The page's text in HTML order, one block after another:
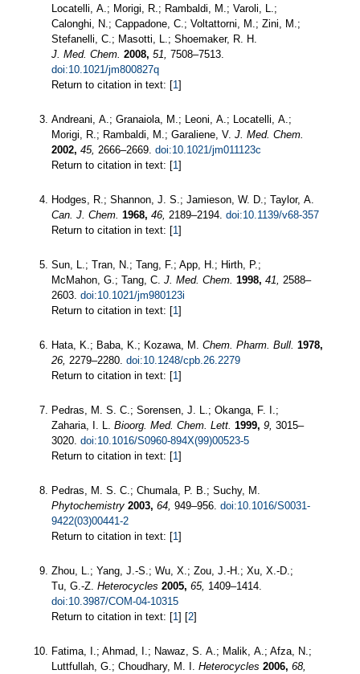
Locatelli, A.; Morigi, R.; Rambaldi, M.; Varoli, L.;
Calonghi, N.; Cappadone, C.; Voltattorni, M.; Zini, M.;
Stefanelli, C.; Masotti, L.; Shoemaker, R. H.
J. Med. Chem. 2008, 51, 7508–7513.
doi:10.1021/jm800827q
Return to citation in text: [1]
Andreani, A.; Granaiola, M.; Leoni, A.; Locatelli, A.;
Morigi, R.; Rambaldi, M.; Garaliene, V. J. Med. Chem.
2002, 45, 2666–2669. doi:10.1021/jm011123c
Return to citation in text: [1]
Hodges, R.; Shannon, J. S.; Jamieson, W. D.; Taylor, A.
Can. J. Chem. 1968, 46, 2189–2194. doi:10.1139/v68-357
Return to citation in text: [1]
Sun, L.; Tran, N.; Tang, F.; App, H.; Hirth, P.;
McMahon, G.; Tang, C. J. Med. Chem. 1998, 41,
2588–
2603. doi:10.1021/jm980123i
Return to citation in text: [1]
Hata, K.; Baba, K.; Kozawa, M. Chem. Pharm. Bull. 1978,
26, 2279–2280. doi:10.1248/cpb.26.2279
Return to citation in text: [1]
Pedras, M. S. C.; Sorensen, J. L.; Okanga, F. I.;
Zaharia, I. L. Bioorg. Med. Chem. Lett. 1999, 9, 3015–
3020. doi:10.1016/S0960-894X(99)00523-5
Return to citation in text: [1]
Pedras, M. S. C.; Chumala, P. B.; Suchy, M.
Phytochemistry 2003, 64, 949–956. doi:10.1016/S0031-
9422(03)00441-2
Return to citation in text: [1]
Zhou, L.; Yang, J.-S.; Wu, X.; Zou, J.-H.; Xu, X.-D.;
Tu, G.-Z. Heterocycles 2005, 65, 1409–1414.
doi:10.3987/COM-04-10315
Return to citation in text: [1] [2]
Fatima, I.; Ahmad, I.; Nawaz, S. A.; Malik, A.; Afza, N.;
Luttfullah, G.; Choudhary, M. I. Heterocycles 2006, 68,